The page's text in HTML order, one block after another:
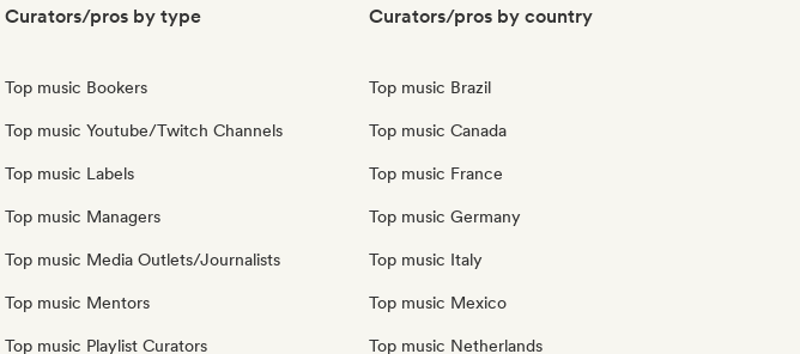
Curators/pros by type
Top music Bookers
Top music Youtube/Twitch Channels
Top music Labels
Top music Managers
Top music Media Outlets/Journalists
Top music Mentors
Top music Playlist Curators
Curators/pros by country
Top music Brazil
Top music Canada
Top music France
Top music Germany
Top music Italy
Top music Mexico
Top music Netherlands